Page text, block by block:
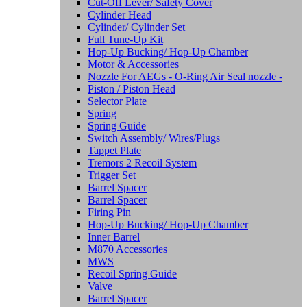
Cut-Off Lever/ Safety Cover
Cylinder Head
Cylinder/ Cylinder Set
Full Tune-Up Kit
Hop-Up Bucking/ Hop-Up Chamber
Motor & Accessories
Nozzle For AEGs - O-Ring Air Seal nozzle -
Piston / Piston Head
Selector Plate
Spring
Spring Guide
Switch Assembly/ Wires/Plugs
Tappet Plate
Tremors 2 Recoil System
Trigger Set
Barrel Spacer
Barrel Spacer
Firing Pin
Hop-Up Bucking/ Hop-Up Chamber
Inner Barrel
M870 Accessories
MWS
Recoil Spring Guide
Valve
Barrel Spacer